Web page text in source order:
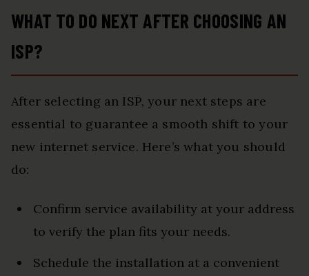
WHAT TO DO NEXT AFTER CHOOSING AN
ISP?
After selecting an ISP, your next steps are
essential to guarantee a smooth shift to your
new internet service. Here’s what you should
do:
Confirm service availability at your address
to verify the plan fits your needs.
Schedule the installation at a convenient